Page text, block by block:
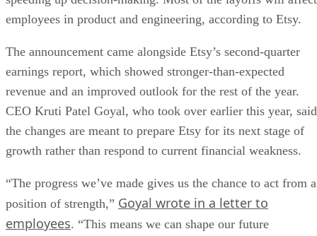
employees in product and engineering, according to Etsy.
The announcement came alongside Etsy’s second-quarter
earnings report, which showed stronger-than-expected
revenue and an improved outlook for the rest of the year.
CEO Kruti Patel Goyal, who took over earlier this year, said
the changes are meant to prepare Etsy for its next stage of
growth rather than respond to current financial weakness.
“The progress we’ve made gives us the chance to act from a
position of strength,” Goyal wrote in a letter to
employees. “This means we can shape our future